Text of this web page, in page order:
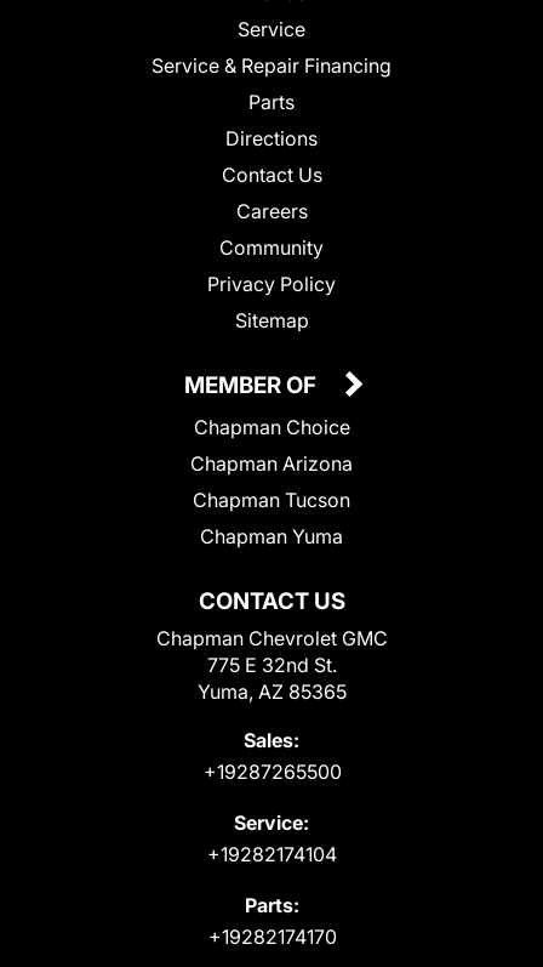
Service
Service & Repair Financing
Parts
Directions
Contact Us
Careers
Community
Privacy Policy
Sitemap
CONTACT US
Chapman Chevrolet GMC
775 E 32nd St.
Yuma, AZ 85365
Sales:
+19287265500
Service:
+19282174104
Parts:
+19282174170
MEMBER OF
Chapman Choice
Chapman Arizona
Chapman Tucson
Chapman Yuma